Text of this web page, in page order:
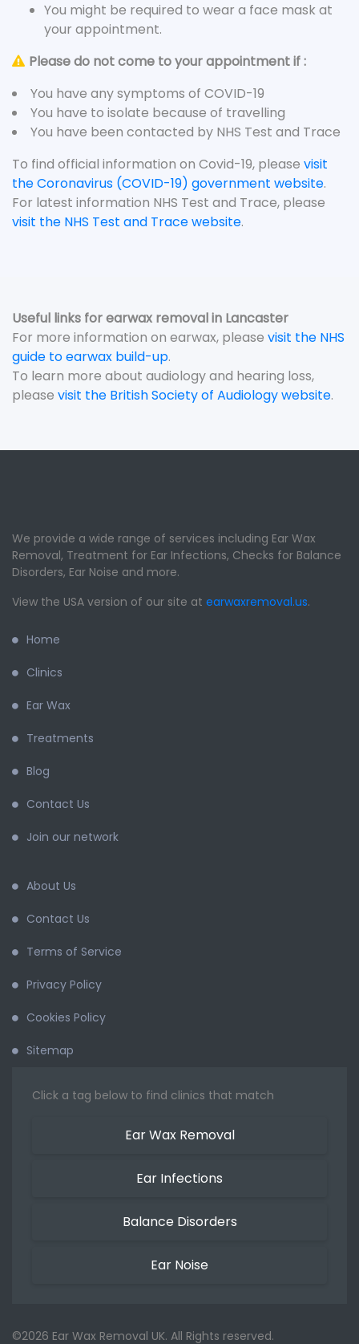
You might be required to wear a face mask at
your appointment.
Please do not come to your appointment if :
You have any symptoms of COVID-19
You have to isolate because of travelling
You have been contacted by NHS Test and Trace
To find official information on Covid-19, please visit
the Coronavirus (COVID-19) government website.
For latest information NHS Test and Trace, please
visit the NHS Test and Trace website.
Useful links for earwax removal in Lancaster
For more information on earwax, please visit the NHS
guide to earwax build-up.
To learn more about audiology and hearing loss,
please visit the British Society of Audiology website.
We provide a wide range of services including Ear Wax
Removal, Treatment for Ear Infections, Checks for Balance
Disorders, Ear Noise and more.
View the USA version of our site at earwaxremoval.us.
Home
Clinics
Ear Wax
Treatments
Blog
Contact Us
Join our network
About Us
Contact Us
Terms of Service
Privacy Policy
Cookies Policy
Sitemap
Click a tag below to find clinics that match
Ear Wax Removal
Ear Infections
Balance Disorders
Ear Noise
©2026 Ear Wax Removal UK. All Rights reserved.